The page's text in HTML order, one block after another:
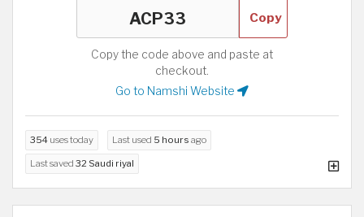
Copy
Copy the code above and paste at
checkout.
Go to Namshi Website
354 uses today Last used 5 hours ago
Last saved 32 Saudi riyal